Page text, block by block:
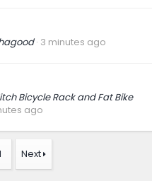
3 minutes ago
Bicycle Rack and Fat Bike
ago
Next